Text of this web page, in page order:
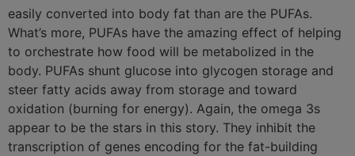
easily converted into body fat than are the PUFAs.
What’s more, PUFAs have the amazing effect of helping
to orchestrate how food will be metabolized in the
body. PUFAs shunt glucose into glycogen storage and
steer fatty acids away from storage and toward
oxidation (burning for energy). Again, the omega 3s
appear to be the stars in this story. They inhibit the
transcription of genes encoding for the fat-building